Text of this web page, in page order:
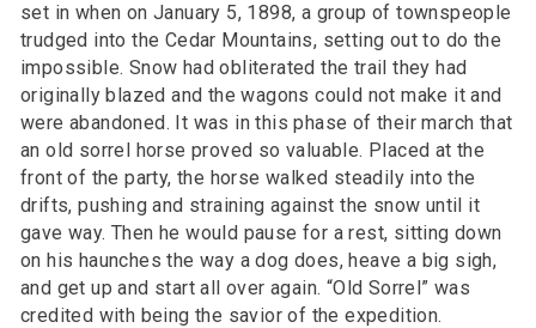
set in when on January 5, 1898, a group of townspeople
trudged into the Cedar Mountains, setting out to do the
impossible. Snow had obliterated the trail they had
originally blazed and the wagons could not make it and
were abandoned. It was in this phase of their march that
an old sorrel horse proved so valuable. Placed at the
front of the party, the horse walked steadily into the
drifts, pushing and straining against the snow until it
gave way. Then he would pause for a rest, sitting down
on his haunches the way a dog does, heave a big sigh,
and get up and start all over again. “Old Sorrel” was
credited with being the savior of the expedition.